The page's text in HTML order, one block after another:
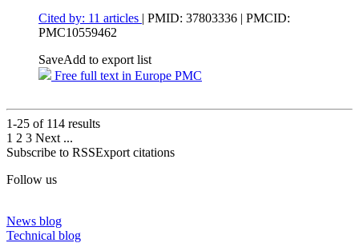
Cited by: 11 articles | PMID: 37803336 | PMCID:
PMC10559462
SaveAdd to export list
Free full text in Europe PMC
1-25 of 114 results
1 2 3 Next ...
Subscribe to RSSExport citations
Follow us
News blog
Technical blog